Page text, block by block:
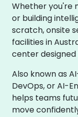
Whether you're
or building
scratch, onsite
facilities in
center
Also known as
DevOps, or AI-
helps teams
move